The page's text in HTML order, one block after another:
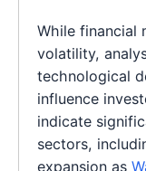
While financial
volatility,
technological
influence
indicate
sectors,
expansion as